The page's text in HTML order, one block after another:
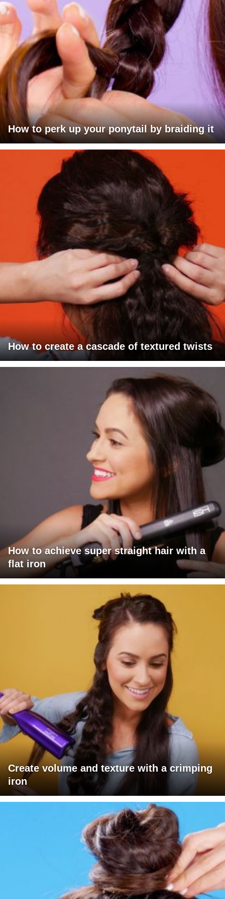
How to perk up your ponytail by braiding it
How to create a cascade of textured twists
How to achieve super straight hair with a
flat iron
Create volume and texture with a crimping
iron